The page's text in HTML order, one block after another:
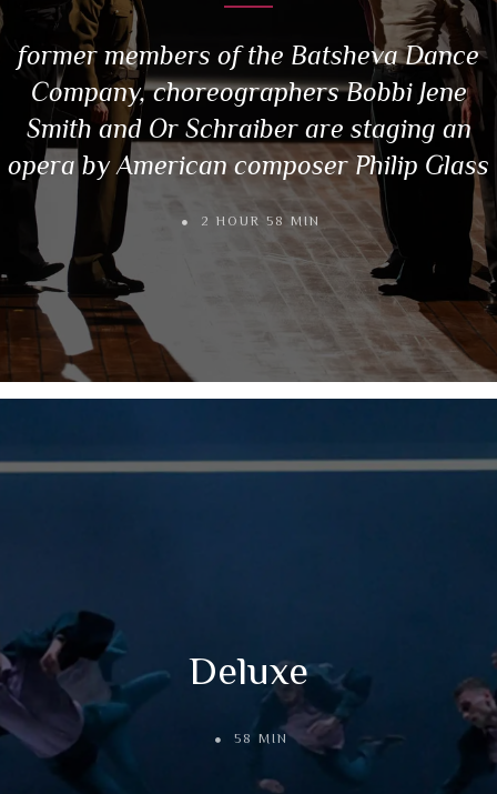
former members of the Batsheva Dance
Company, choreographers Bobbi Jene
Smith and Or Schraiber are staging an
opera by American composer Philip Glass
2 HOUR 58 MIN
Deluxe
58 MIN